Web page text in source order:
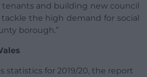
tenants and building new council
the high demand for social
borough.”
statistics for 2019/20, the report